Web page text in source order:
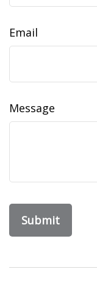
Email
Message